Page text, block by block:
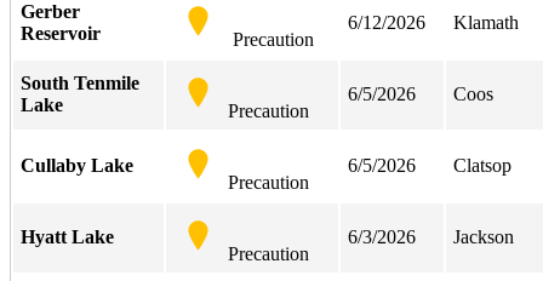
Gerber
Reservoir
Precaution
6/12/2026 Klamath
South Tenmile
Lake
Precaution
6/5/2026 Coos
Cullaby Lake
Precaution
6/5/2026 Clatsop
Hyatt Lake
Precaution
6/3/2026 Jackson